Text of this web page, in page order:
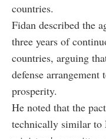
countries.
Fidan described the
three years of
countries, arguing
defense
prosperity.
He noted that the
technically similar